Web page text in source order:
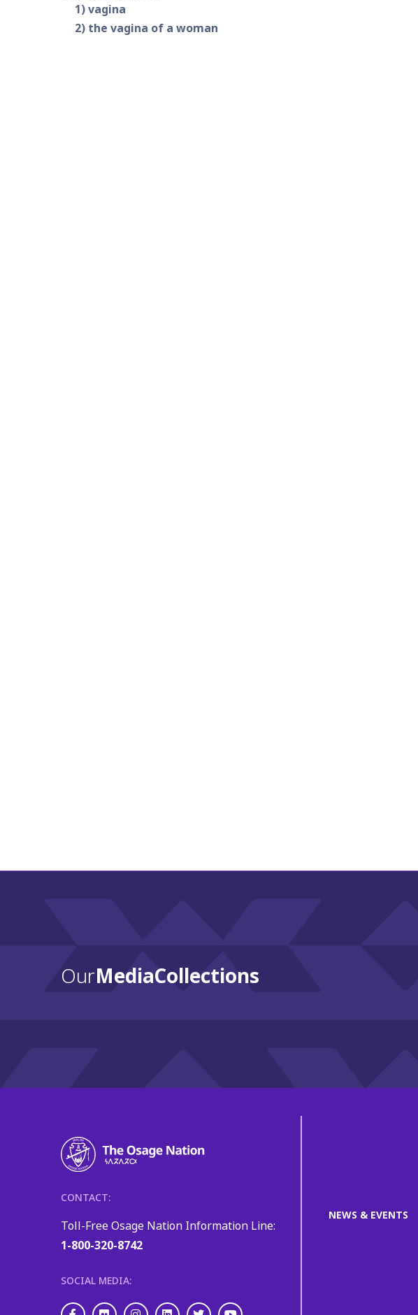
1 vagina
2 the vagina of a woman
OurMedia Collections
CONTACT:
Toll-Free Osage Nation Information Line:
1-800-320-8742
SOCIAL MEDIA:
NEWS & EVENTS